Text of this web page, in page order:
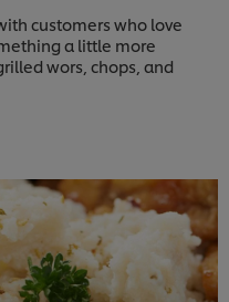
customers who love
a little more
wors, chops, and